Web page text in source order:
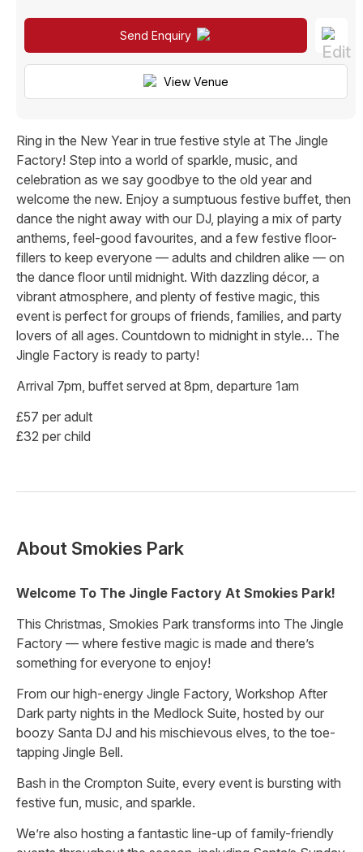
Send Enquiry
View Venue
Ring in the New Year in true festive style at The Jingle
Factory! Step into a world of sparkle, music, and
celebration as we say goodbye to the old year and
welcome the new. Enjoy a sumptuous festive buffet, then
dance the night away with our DJ, playing a mix of party
anthems, feel-good favourites, and a few festive floor-
fillers to keep everyone — adults and children alike — on
the dance floor until midnight. With dazzling décor, a
vibrant atmosphere, and plenty of festive magic, this
event is perfect for groups of friends, families, and party
lovers of all ages. Countdown to midnight in style… The
Jingle Factory is ready to party!
Arrival 7pm, buffet served at 8pm, departure 1am
£57 per adult
£32 per child
About Smokies Park
Welcome To The Jingle Factory At Smokies Park!
This Christmas, Smokies Park transforms into The Jingle
Factory — where festive magic is made and there’s
something for everyone to enjoy!
From our high-energy Jingle Factory, Workshop After
Dark party nights in the Medlock Suite, hosted by our
boozy Santa DJ and his mischievous elves, to the toe-
tapping Jingle Bell.
Bash in the Crompton Suite, every event is bursting with
festive fun, music, and sparkle.
We’re also hosting a fantastic line-up of family-friendly